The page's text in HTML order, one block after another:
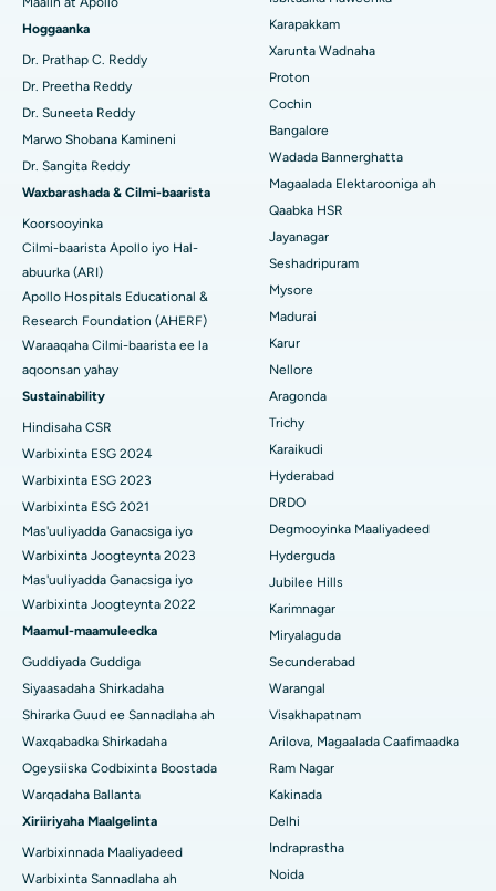
Raadi Dhakhtarka Cudurrada
Raadi Dhakhtarka Sonkorowga
Soo hel Dhakhtarka Haweenka
Raadi Dhakhtar Guud
Raadi Cilmi-nafsi yaqaan
Raadi Dhakhtarka Guud
Isbitaalka ugu Fiican Karapakkam, Chennai
Isbitaalka ugu Fiican Arilova, Vizag
Isbitaalka ugu Fiican ee Kanpur Road, Lucknow
Isbitaalka ugu Fiican Qaybta-26, Noida
Isbitaalka ugu Fiican Gandhinagar, Ahmedabad
Isbitaalka ugu Fiican Aragonda, Andhra Pradesh
Isbitaalka ugu Fiican ee Bannerghatta Road, Bangalore
Isbitaalka ugu Fiican Cutubka-15, Bhubaneswar
Isbitaalka ugu Fiican ee Seepat Road, Bilaspur
Isbitaalka ugu Fiican Ellisbridge, Ahmedabad
Isbitaalka ugu Fiican New Delhi
Isbitaalka ugu Fiican DRDO, Hyderabad
Isbitaalka ugu Fiican ee GS Road, Guwahati
Isbitaalka ugu Fiican Hyderguda, Hyderabad
Isbitaalka ugu Fiican ee Vijay Nagar, Indore
Isbitaalka ugu Fiican ee Wadada Weyn ee Suryaropeta, Kakinada
Isbitaalka ugu Fiican ee Wadada Wareega Canal, Kolkata
Isbitaalka ugu Fiican CBD Belapur, Navi Mumbai
Isbitaalka ugu Fiican Panchavati, Nashik
Isbitaalka ugu Fiican ee Secunderabad, Hyderabad
Bedelka Transcatheter Aortic Valve
Dayactirka Valve MitraClip
Qalliinka Wadnaha ee ugu Yar ee Falalka ah
Kateetarka Ablation
Qalliinka Dib-u-dhiska ACL
Dib u noqoshada garabka
Abominimo Ablam
Xididada Halbowlaha Uterineine
Cystectomy ugxan-sidaha
Brachytherapy
Kolonoscopy
Polypectomy
Xoojinta Deep Brain
Sifeynta xubinta taranka
Parathyroidectomy
Qalliinka Cytoreductive
Ercp
Hoggaanka
Dr. Prathap C. Reddy
Dr. Preetha Reddy
Dr. Suneeta Reddy
Marwo Shobana Kamineni
Dr. Sangita Reddy
Waxbarashada & Cilmi-baarista
Koorsooyinka
Cilmi-baarista Apollo iyo Hal-
abuurka (ARI)
Apollo Hospitals Educational &
Research Foundation (AHERF)
Waraaqaha Cilmi-baarista ee la
aqoonsan yahay
Sustainability
Hindisaha CSR
Warbixinta ESG 2024
Warbixinta ESG 2023
Warbixinta ESG 2021
Mas'uuliyadda Ganacsiga iyo
Warbixinta Joogteynta 2023
Mas'uuliyadda Ganacsiga iyo
Warbixinta Joogteynta 2022
Maamul-maamuleedka
Guddiyada Guddiga
Siyaasadaha Shirkadaha
Shirarka Guud ee Sannadlaha ah
Waxqabadka Shirkadaha
Ogeysiiska Codbixinta Boostada
Warqadaha Ballanta
Xiriiriyaha Maalgelinta
Warbixinnada Maaliyadeed
Warbixinta Sannadlaha ah
Karapakkam
Xarunta Wadnaha
Proton
Cochin
Bangalore
Wadada Bannerghatta
Magaalada Elektarooniga ah
Qaabka HSR
Jayanagar
Seshadripuram
Mysore
Madurai
Karur
Nellore
Aragonda
Trichy
Karaikudi
Hyderabad
DRDO
Degmooyinka Maaliyadeed
Hyderguda
Jubilee Hills
Karimnagar
Miryalaguda
Secunderabad
Warangal
Visakhapatnam
Arilova, Magaalada Caafimaadka
Ram Nagar
Kakinada
Delhi
Indraprastha
Noida